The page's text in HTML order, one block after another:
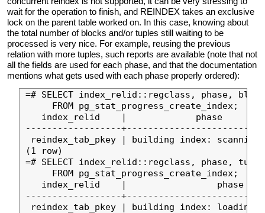
wait for the operation to finish, and REINDEX takes an exclusive
lock on the parent table worked on. In this case, knowing about
the total number of blocks and/or tuples still waiting to be
processed is very nice. For example, reusing the previous
relation with more tuples, such reports are available (note that not
all the fields are used for each phase, and that the documentation
mentions what gets used with each phase properly ordered):
=# SELECT index_relid::regclass, phase,
     FROM pg_stat_progress_create_index;
index_relid    |             phase
------------------
reindex_tab_pkey | building index:
(1 row)
=# SELECT index_relid::regclass, phase,
     FROM pg_stat_progress_create_index;
index_relid    |                 phase
------------------
reindex_tab_pkey | building index: